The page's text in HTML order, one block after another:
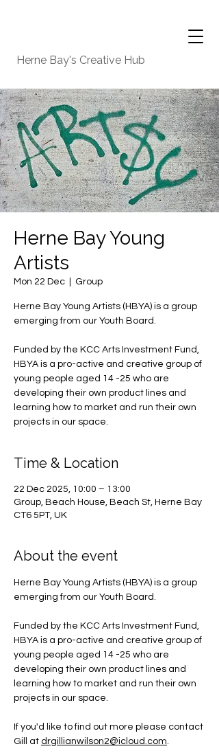
Herne Bay's Creative Hub
Herne Bay Young
Artists
Mon 22 Dec Group
Herne Bay Young Artists (HBYA) is a group
emerging from our Youth Board.
Funded by the KCC Arts Investment Fund,
HBYA is a pro-active and creative group of
young people aged 14 -25 who are
developing their own product lines and
learning how to market and run their own
projects in our space.
Time & Location
22 Dec 2025, 10:00 – 13:00
Group, Beach House, Beach St, Herne Bay
CT6 5PT, UK
About the event
Herne Bay Young Artists (HBYA) is a group
emerging from our Youth Board.
Funded by the KCC Arts Investment Fund,
HBYA is a pro-active and creative group of
young people aged 14 -25 who are
developing their own product lines and
learning how to market and run their own
projects in our space.
If you'd like to find out more please contact
Gill at drgillianwilson2@icloud.com.